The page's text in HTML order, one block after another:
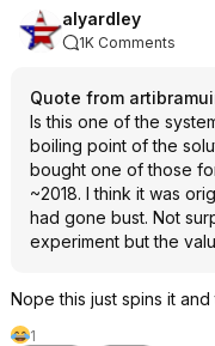
alyardley
1K Comments
Quote from
Is this one of the
boiling point of the
bought one of those
~2018. I think it was
had gone bust. Not
experiment but the
Nope this just spins it and
1